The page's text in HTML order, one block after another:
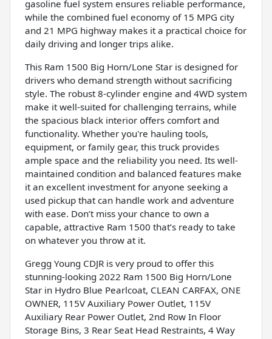
gasoline fuel system ensures reliable performance,
while the combined fuel economy of 15 MPG city
and 21 MPG highway makes it a practical choice for
daily driving and longer trips alike.
This Ram 1500 Big Horn/Lone Star is designed for
drivers who demand strength without sacrificing
style. The robust 8-cylinder engine and 4WD system
make it well-suited for challenging terrains, while
the spacious black interior offers comfort and
functionality. Whether you're hauling tools,
equipment, or family gear, this truck provides
ample space and the reliability you need. Its well-
maintained condition and balanced features make
it an excellent investment for anyone seeking a
used pickup that can handle work and adventure
with ease. Don’t miss your chance to own a
capable, attractive Ram 1500 that’s ready to take
on whatever you throw at it.
Gregg Young CDJR is very proud to offer this
stunning-looking 2022 Ram 1500 Big Horn/Lone
Star in Hydro Blue Pearlcoat, CLEAN CARFAX, ONE
OWNER, 115V Auxiliary Power Outlet, 115V
Auxiliary Rear Power Outlet, 2nd Row In Floor
Storage Bins, 3 Rear Seat Head Restraints, 4 Way